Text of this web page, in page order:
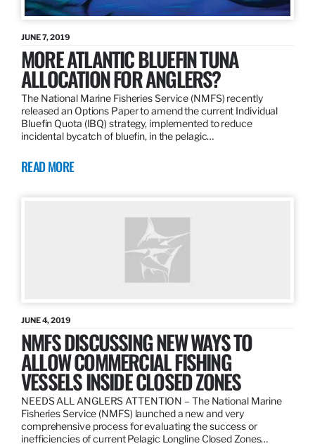
JUNE 7, 2019
MORE ATLANTIC BLUEFIN TUNA
ALLOCATION FOR ANGLERS?
The National Marine Fisheries Service (NMFS) recently
released an Options Paper to amend the current Individual
Bluefin Quota (IBQ) strategy, implemented to reduce
incidental bycatch of bluefin, in the pelagic…
READ MORE
JUNE 4, 2019
NMFS DISCUSSING NEW WAYS TO
ALLOW COMMERCIAL FISHING
VESSELS INSIDE CLOSED ZONES
NEEDS ALL ANGLERS ATTENTION – The National Marine
Fisheries Service (NMFS) launched a new and very
comprehensive process for evaluating the success or
inefficiencies of current Pelagic Longline Closed Zones…